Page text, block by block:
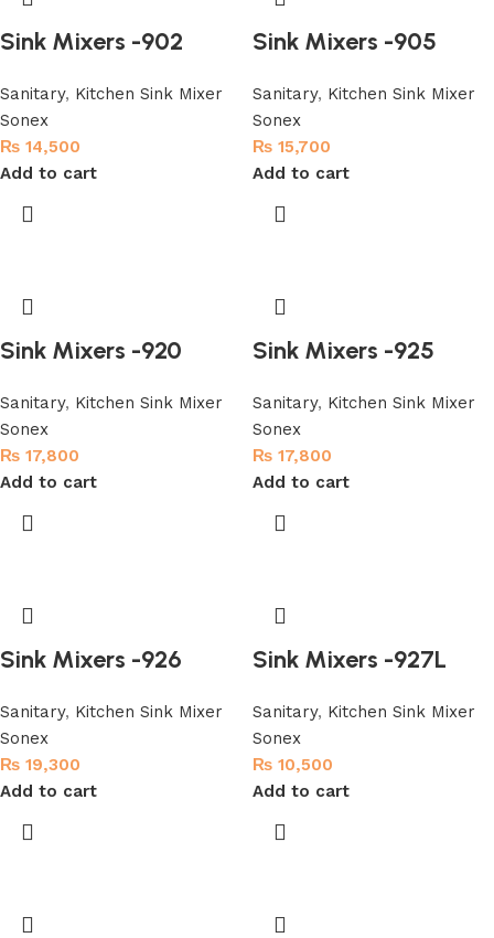
Sink Mixers -902
Sanitary, Kitchen Sink Mixer
Sonex
₨ 14,500
Add to cart
Sink Mixers -905
Sanitary, Kitchen Sink Mixer
Sonex
₨ 15,700
Add to cart
Sink Mixers -920
Sanitary, Kitchen Sink Mixer
Sonex
₨ 17,800
Add to cart
Sink Mixers -925
Sanitary, Kitchen Sink Mixer
Sonex
₨ 17,800
Add to cart
Sink Mixers -926
Sanitary, Kitchen Sink Mixer
Sonex
₨ 19,300
Add to cart
Sink Mixers -927L
Sanitary, Kitchen Sink Mixer
Sonex
₨ 10,500
Add to cart